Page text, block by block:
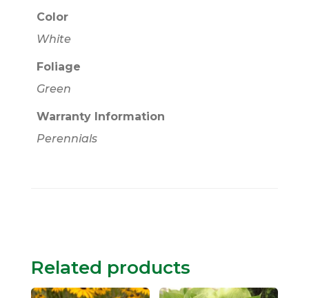
Color
White
Foliage
Green
Warranty Information
Perennials
Related products